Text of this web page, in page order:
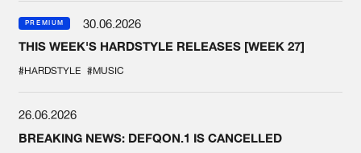
PREMIUM
30.06.2026
THIS WEEK'S HARDSTYLE RELEASES [WEEK 27]
#HARDSTYLE #MUSIC
26.06.2026
BREAKING NEWS: DEFQON.1 IS CANCELLED